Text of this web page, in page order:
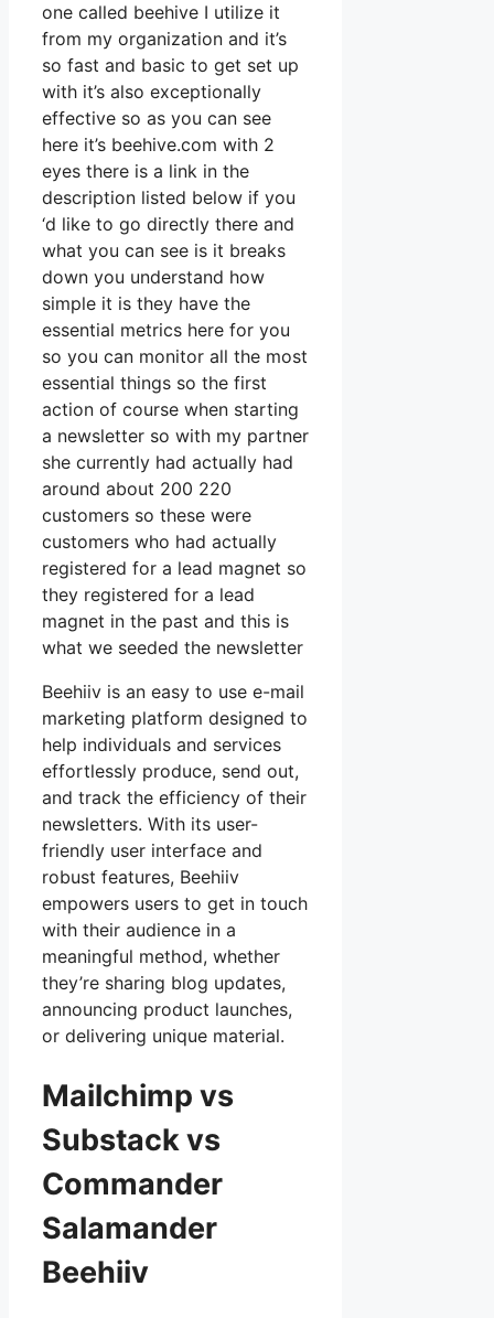
one called beehive I utilize it
from my organization and it’s
so fast and basic to get set up
with it’s also exceptionally
effective so as you can see
here it’s beehive.com with 2
eyes there is a link in the
description listed below if you
‘d like to go directly there and
what you can see is it breaks
down you understand how
simple it is they have the
essential metrics here for you
so you can monitor all the most
essential things so the first
action of course when starting
a newsletter so with my partner
she currently had actually had
around about 200 220
customers so these were
customers who had actually
registered for a lead magnet so
they registered for a lead
magnet in the past and this is
what we seeded the newsletter
Beehiiv is an easy to use e-mail
marketing platform designed to
help individuals and services
effortlessly produce, send out,
and track the efficiency of their
newsletters. With its user-
friendly user interface and
robust features, Beehiiv
empowers users to get in touch
with their audience in a
meaningful method, whether
they’re sharing blog updates,
announcing product launches,
or delivering unique material.
Mailchimp vs
Substack vs
Commander
Salamander
Beehiiv